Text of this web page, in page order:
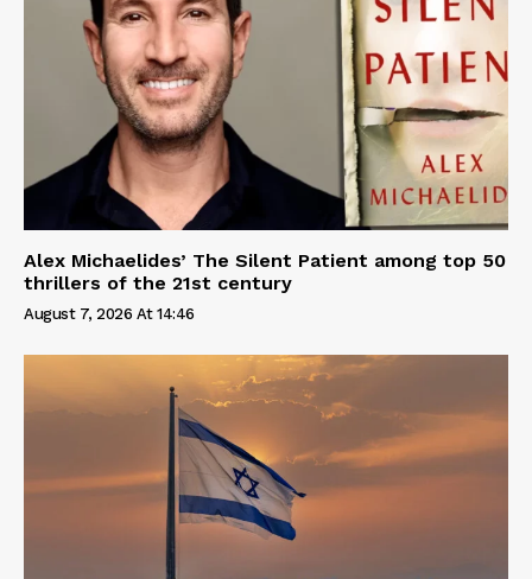
Alex Michaelides’ The Silent Patient among top 50
thrillers of the 21st century
August 7, 2026 At 14:46